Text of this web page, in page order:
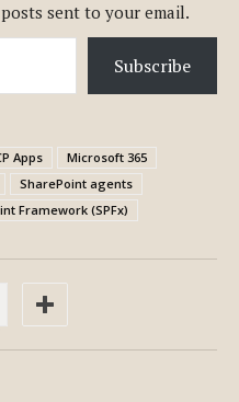
sent to your email.
Subscribe
Apps
Microsoft 365
SharePoint agents
Framework (SPFx)